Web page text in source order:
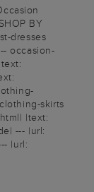
BY
dresses
occasion-
skirts
|text:
--- |url:
|url: